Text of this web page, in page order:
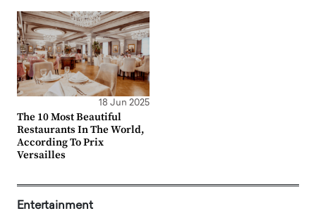
18 Jun 2025
The 10 Most Beautiful
Restaurants In The World,
According To Prix
Versailles
Entertainment